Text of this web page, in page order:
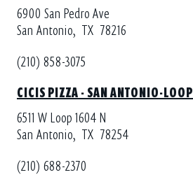
6900 San Pedro Ave
San Antonio, TX 78216
(210) 858-3075
CICIS PIZZA - SAN ANTONIO-
6511 W Loop 1604 N
San Antonio, TX 78254
(210) 688-2370